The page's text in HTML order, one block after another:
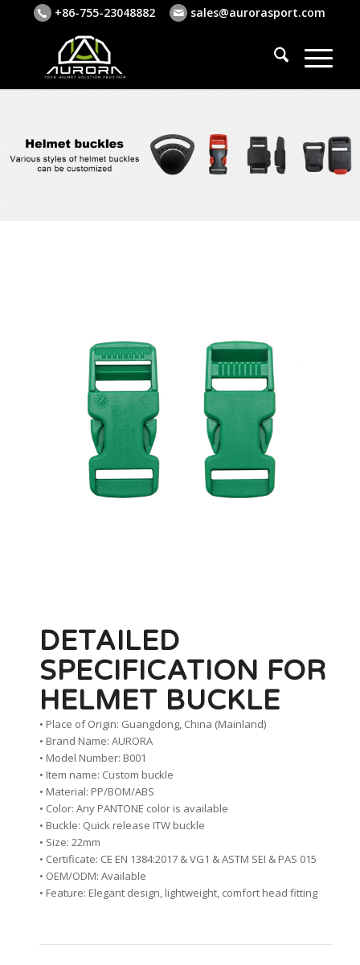
+86-755-23048882 sales@aurorasport.com
DETAILED
SPECIFICATION FOR
HELMET BUCKLE
• Place of Origin: Guangdong, China (Mainland)
• Brand Name: AURORA
• Model Number: B001
• Item name: Custom buckle
• Material: PP/BOM/ABS
• Color: Any PANTONE color is available
• Buckle: Quick release ITW buckle
• Size: 22mm
• Certificate: CE EN 1384:2017 & VG1 & ASTM SEI & PAS 015
• OEM/ODM: Available
• Feature: Elegant design, lightweight, comfort head fitting